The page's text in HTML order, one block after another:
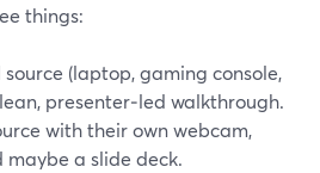
things:
(laptop, gaming console,
presenter‑led walkthrough.
with their own webcam,
maybe a slide deck.